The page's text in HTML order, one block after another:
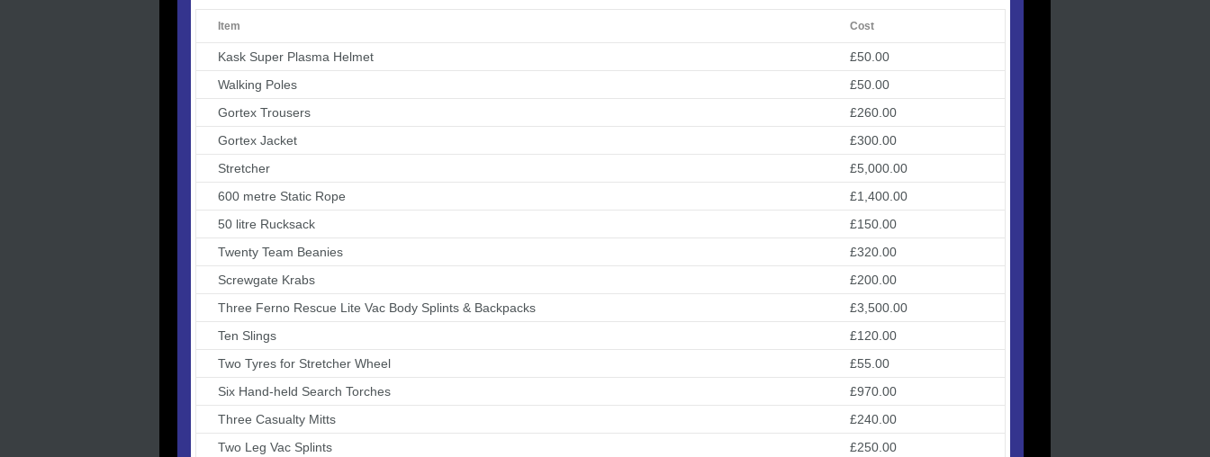
Item Cost
Kask Super Plasma Helmet
£50.00
Walking Poles
£50.00
Gortex Trousers
£260.00
Gortex Jacket
£300.00
Stretcher
£5,000.00
600 metre Static Rope
£1,400.00
50 litre Rucksack
£150.00
Twenty Team Beanies
£320.00
Screwgate Krabs
£200.00
Three Ferno Rescue Lite Vac Body Splints & Backpacks
£3,500.00
Ten Slings
£120.00
Two Tyres for Stretcher Wheel
£55.00
Six Hand-held Search Torches
£970.00
Three Casualty Mitts
£240.00
Two Leg Vac Splints
£250.00